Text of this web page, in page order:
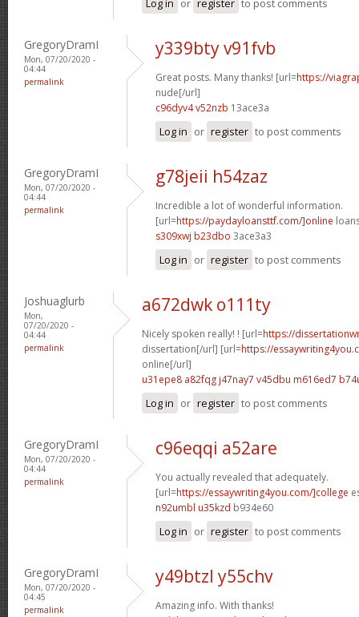
GregoryDramI
Mon, 07/20/2020 -
04:44
permalink
y339bty v91fvb
Great posts. Many thanks! [url=https://
nude[/url]
c96dyv4 v52nzb 13ace3a
Log in or register to post comments
GregoryDramI
Mon, 07/20/2020 -
04:44
permalink
g78jeii h54zaz
Incredible a lot of wonderful information.
[url=https://paydayloansttf.com/]online
s309xwj b23dbo 3ace3a3
Log in or register to post comments
Joshuaglurb
Mon,
07/20/2020 -
04:44
permalink
a672dwk o111ty
Nicely spoken really! ! [url=https://
dissertation[/url] [url=https://
online[/url]
u31epe8 a82fqg j47nay7 v45dbu m616ed7
Log in or register to post comments
GregoryDramI
Mon, 07/20/2020 -
04:44
permalink
c96eqqi a52are
You actually revealed that adequately.
[url=https://essaywriting4you.com/]college
n92umbl u35kzd b934e60
Log in or register to post comments
GregoryDramI
Mon, 07/20/2020 -
04:45
permalink
y49btzl y55chv
Amazing info. With thanks!